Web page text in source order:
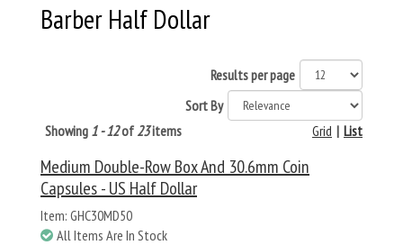
Barber Half Dollar
Results per page
Sort By
Showing 1 - 12of 23items List
|
Grid
Medium Double-Row Box And 30.6mm Coin
Capsules - US Half Dollar
Item: GHC30MD50
All Items Are In Stock